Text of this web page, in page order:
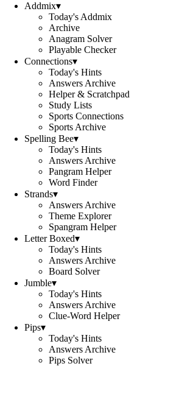
Addmix▾
Today's Addmix
Archive
Anagram Solver
Playable Checker
Connections▾
Today's Hints
Answers Archive
Helper & Scratchpad
Study Lists
Sports Connections
Sports Archive
Spelling Bee▾
Today's Hints
Answers Archive
Pangram Helper
Word Finder
Strands▾
Answers Archive
Theme Explorer
Spangram Helper
Letter Boxed▾
Today's Hints
Answers Archive
Board Solver
Jumble▾
Today's Hints
Answers Archive
Clue-Word Helper
Pips▾
Today's Hints
Answers Archive
Pips Solver